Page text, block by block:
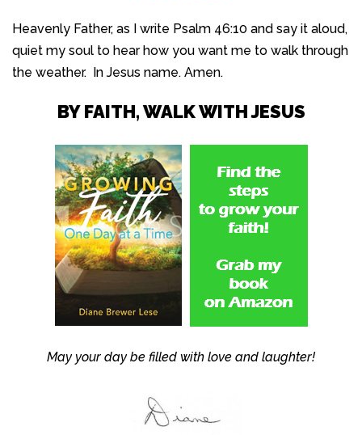
Heavenly Father, as I write Psalm 46:10 and say it aloud,
quiet my soul to hear how you want me to walk through
the weather. In Jesus name. Amen.
BY FAITH, WALK WITH JESUS
May your day be filled with love and laughter!